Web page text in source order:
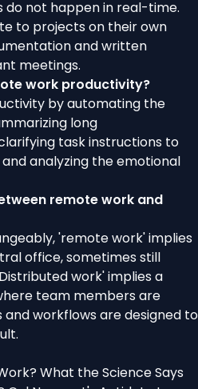
do not happen in real-time.
to projects on their own
and written
meetings.
work productivity?
by automating the
long
task instructions to
analyzing the emotional
remote work and
'remote work' implies
office, sometimes still
work' implies a
team members are
workflows are designed to
What the Science Says